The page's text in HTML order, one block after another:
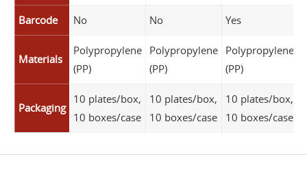
Barcode No No Yes
Materials
Polypropylene
(PP)
Polypropylene
(PP)
Polypropylene
(PP)
Packaging
10 plates/box,
10 boxes/case
10 plates/box,
10 boxes/case
10 plates/box,
10 boxes/case